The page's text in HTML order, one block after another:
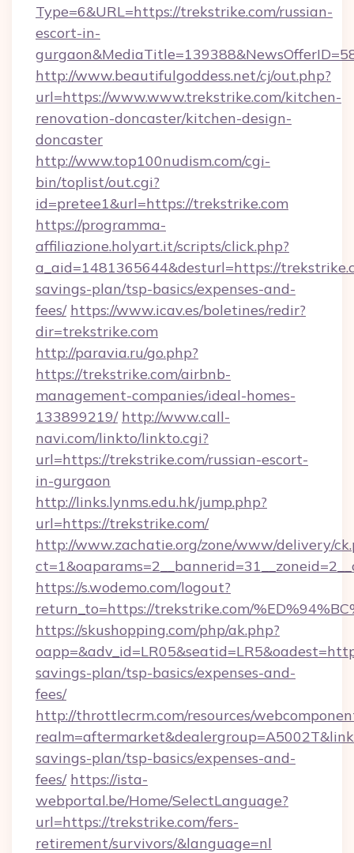
Type=6&URL=https://trekstrike.com/russian-
escort-in-
http://www.beautifulgoddess.net/cj/out.php?
url=https://www.www.trekstrike.com/kitchen-
renovation-doncaster/kitchen-design-
doncaster
http://www.top100nudism.com/cgi-
bin/toplist/out.cgi?
id=pretee1&url=https://trekstrike.com
https://programma-
affiliazione.holyart.it/scripts/click.php?
a_aid=1481365644&desturl=https://
savings-plan/tsp-basics/expenses-and-
fees/ https://www.icav.es/boletines/redir?
dir=trekstrike.com
http://paravia.ru/go.php?
https://trekstrike.com/airbnb-
management-companies/ideal-homes-
133899219/ http://www.call-
navi.com/linkto/linkto.cgi?
url=https://trekstrike.com/russian-escort-
in-gurgaon
http://links.lynms.edu.hk/jump.php?
url=https://trekstrike.com/
http://www.zachatie.org/zone/www/delivery/
https://s.wodemo.com/logout?
return_to=https://trekstrike.com/
https://skushopping.com/php/ak.php?
savings-plan/tsp-basics/expenses-and-
fees/
http://throttlecrm.com/resources/
savings-plan/tsp-basics/expenses-and-
fees/ https://ista-
webportal.be/Home/SelectLanguage?
url=https://trekstrike.com/fers-
retirement/survivors/&language=nl